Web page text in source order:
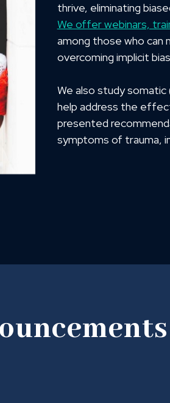
thrive, eliminating
We offer webinars,
among those who can
overcoming implicit
We also study
help address the
presented
symptoms of trauma,